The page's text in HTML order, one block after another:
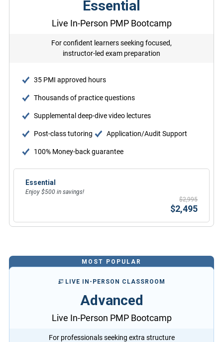
Essential
Live In-Person PMP Bootcamp
For confident learners seeking focused,
instructor-led exam preparation
35 PMI approved hours
Thousands of practice questions
Supplemental deep-dive video lectures
Post-class tutoring Application/Audit Support
100% Money-back guarantee
Essential
Enjoy $500 in savings!
$2,995
$2,495
MOST POPULAR
LIVE IN-PERSON CLASSROOM
Advanced
Live In-Person PMP Bootcamp
For professionals seeking extra structure